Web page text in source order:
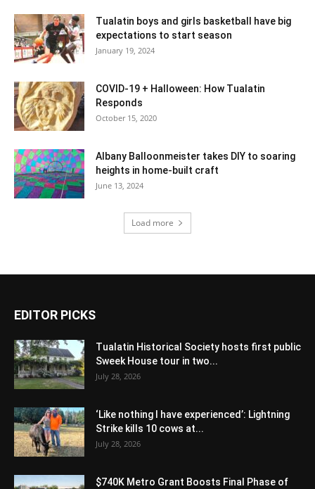
Tualatin boys and girls basketball have big
expectations to start season
January 19, 2024
COVID-19 + Halloween: How Tualatin
Responds
October 15, 2020
Albany Balloonmeister takes DIY to soaring
heights in home-built craft
June 13, 2024
Load more
EDITOR PICKS
Tualatin Historical Society hosts first public
Sweek House tour in two...
July 28, 2026
‘Like nothing I have experienced’: Lightning
Strike kills 10 cows at...
July 28, 2026
$740K Metro Grant Boosts Final Phase of